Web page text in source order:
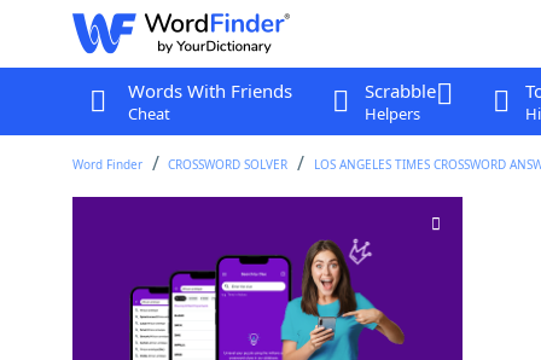
Words With Friends
Cheat
Scrabble
Helpers
Word Finder CROSSWORD SOLVER LOS ANGELES TIMES CROSSWORD
Crossword Clue
Last seen: LAT, 5 Aug 2025
Matching Answer